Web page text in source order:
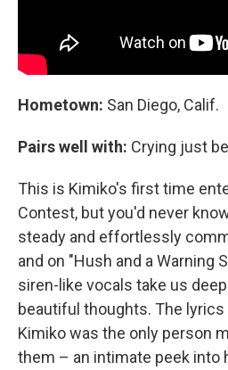
Hometown: San Diego, Calif.
Pairs well with: Crying just
This is Kimiko's first time
Contest, but you'd never
steady and effortlessly
and on "Hush and a Warning
siren-like vocals take us
beautiful thoughts. The
Kimiko was the only person
them – an intimate peek into